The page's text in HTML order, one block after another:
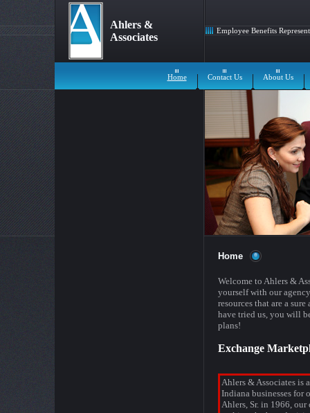
Ahlers &
Associates
Employee Benefits
Home Contact Us About Us
Home
Welcome to Ahlers &
yourself with our
resources that are a
have tried us, you will
plans!
Exchange
Ahlers & Associates is
Indiana businesses for
Ahlers, Sr. in 1966,